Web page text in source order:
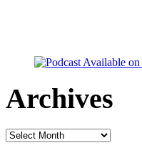
Archives
Archives